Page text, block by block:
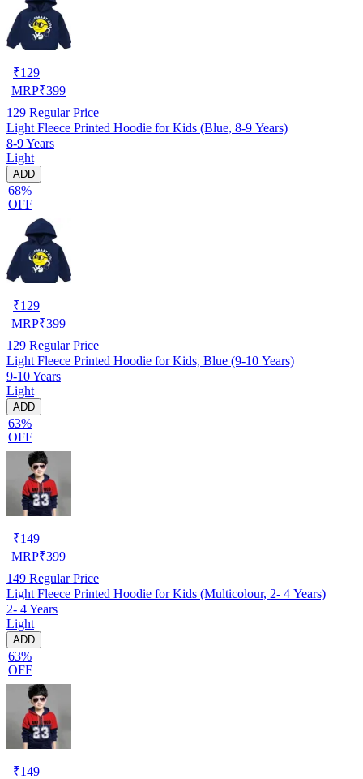
₹129
MRP₹399
129 Regular Price
Light Fleece Printed Hoodie for Kids (Blue, 8-9 Years)
8-9 Years
Light
ADD
68%
OFF
₹129
MRP₹399
129 Regular Price
Light Fleece Printed Hoodie for Kids, Blue (9-10 Years)
9-10 Years
Light
ADD
63%
OFF
₹149
MRP₹399
149 Regular Price
Light Fleece Printed Hoodie for Kids (Multicolour, 2- 4 Years)
2- 4 Years
Light
ADD
63%
OFF
₹149